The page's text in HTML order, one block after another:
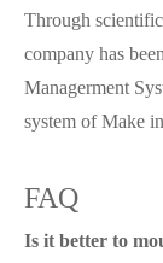
Through
company has
Managerment
system of Make
FAQ
Is it better to